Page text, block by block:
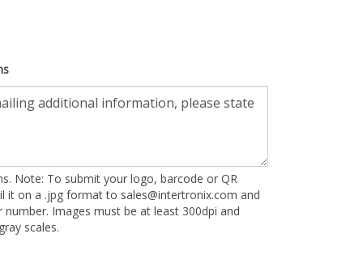
Note: To submit your logo, barcode or QR
it on a .jpg format to sales@intertronix.com and
number. Images must be at least 300dpi and
scales.